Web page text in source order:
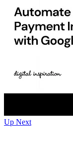
Up Next